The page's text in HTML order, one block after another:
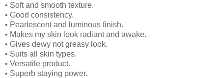
• Soft and smooth texture.
• Good consistency.
• Pearlescent and luminous finish.
• Makes my skin look radiant and awake.
• Gives dewy not greasy look.
• Suits all skin types.
• Versatile product.
• Superb staying power.